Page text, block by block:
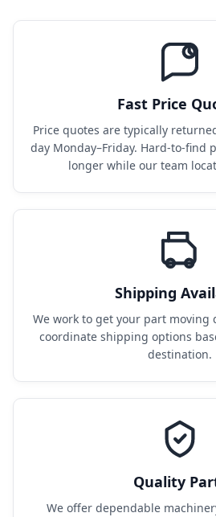
Fast Price
Price quotes are typically
day Monday–Friday. Hard-to-find
longer while our team
Shipping
We work to get your part moving
coordinate shipping options
destination.
Quality
We offer dependable